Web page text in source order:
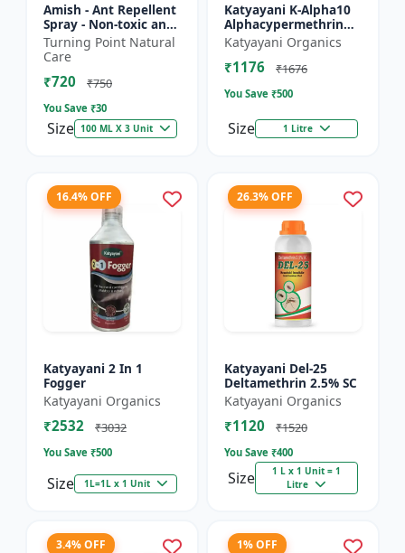
Amish - Ant Repellent
Spray - Non-toxic ant
repellent | Long-
lasting ant protection
| Kitchen ant co...
Turning Point Natural
Care
₹720 ₹750
You Save ₹30
Size 100 ML X 3 Unit
Katyayani K-Alpha10
Alphacypermethrin
10% SC
Katyayani Organics
₹1176 ₹1676
You Save ₹500
Size 1 Litre
16.4% OFF
Katyayani 2 In 1
Fogger
Katyayani Organics
₹2532 ₹3032
You Save ₹500
Size 1L=1L x 1 Unit
26.3% OFF
Katyayani Del-25
Deltamethrin 2.5% SC
Katyayani Organics
₹1120 ₹1520
You Save ₹400
Size
1 L x 1 Unit = 1
Litre
3.4% OFF 1% OFF